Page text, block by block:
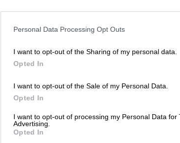
Personal Data Processing Opt Outs
I want to opt-out of the Sharing of my personal data.
Opted In
I want to opt-out of the Sale of my Personal Data.
Opted In
I want to opt-out of processing my Personal Data for
Advertising.
Opted In
song
3.
4.
The